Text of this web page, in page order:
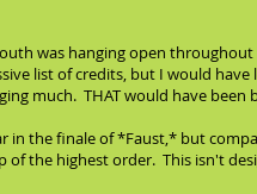
was hanging open
list of credits, but I would have
much. THAT would have been
in the finale of *Faust,* but
of the highest order. This isn't